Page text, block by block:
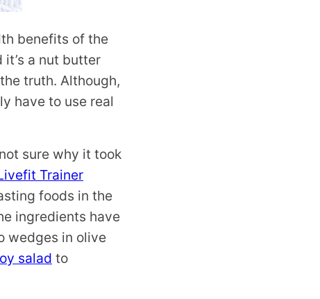
benefits of the
a nut butter
truth. Although,
have to use real
sure why it took
Trainer
foods in the
ingredients have
wedges in olive
salad to